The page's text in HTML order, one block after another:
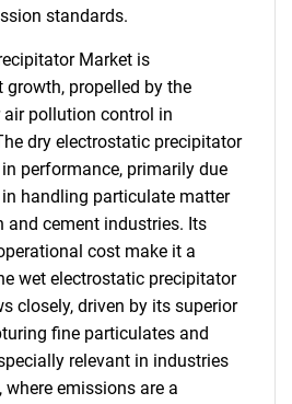
standards.
Market is
growth, propelled by the
pollution control in
dry electrostatic precipitator
performance, primarily due
handling particulate matter
and cement industries. Its
cost make it a
wet electrostatic precipitator
closely, driven by its superior
fine particulates and
relevant in industries
emissions are a